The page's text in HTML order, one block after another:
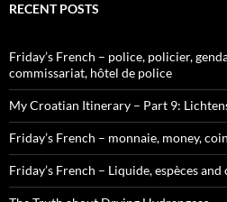
RECENT POSTS
Friday’s French – police, policier,
commissariat, hôtel de police
My Croatian Itinerary – Part 9:
Friday’s French – monnaie, money,
Friday’s French – Liquide, espèces and